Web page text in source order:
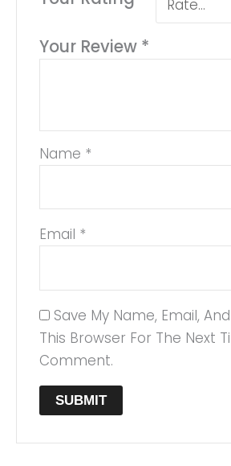
Your Review *
Name *
Email *
Save My Name, Email,
This Browser For The Next
Comment.